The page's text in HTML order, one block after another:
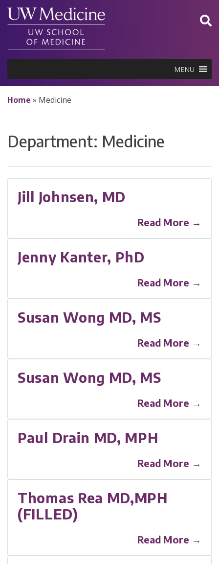
Skip
content
MENU
Home » Medicine
Department: Medicine
Jill Johnsen, MD
Read More →
Jenny Kanter, PhD
Read More →
Susan Wong MD, MS
Read More →
Susan Wong MD, MS
Read More →
Paul Drain MD, MPH
Read More →
Thomas Rea MD,MPH
(FILLED)
Read More →